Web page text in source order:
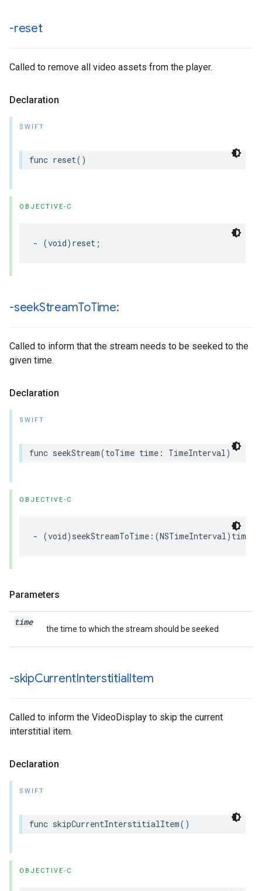
-reset
Called to remove all video assets from the player.
Declaration
SWIFT
func reset()
OBJECTIVE-C
- (void) reset ;
-seekStreamToTime:
Called to inform that the stream needs to be seeked to the
given time.
Declaration
SWIFT
func seekStream(toTime time : TimeInterval)
OBJECTIVE-C
- (void) seekStreamToTime :(NSTimeInterval) time
Parameters
time
the time to which the stream should be seeked
-skipCurrentInterstitialItem
Called to inform the VideoDisplay to skip the current
interstitial item.
Declaration
SWIFT
func skipCurrentInterstitialItem()
OBJECTIVE-C